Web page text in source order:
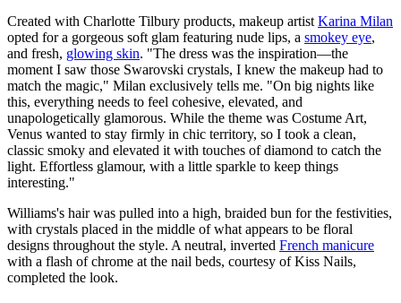
Created with Charlotte Tilbury products, makeup artist Karina Milan
opted for a gorgeous soft glam featuring nude lips, a smokey eye,
and fresh, glowing skin. "The dress was the inspiration—the
moment I saw those Swarovski crystals, I knew the makeup had to
match the magic," Milan exclusively tells me. "On big nights like
this, everything needs to feel cohesive, elevated, and
unapologetically glamorous. While the theme was Costume Art,
Venus wanted to stay firmly in chic territory, so I took a clean,
classic smoky and elevated it with touches of diamond to catch the
light. Effortless glamour, with a little sparkle to keep things
interesting."
Williams's hair was pulled into a high, braided bun for the festivities,
with crystals placed in the middle of what appears to be floral
designs throughout the style. A neutral, inverted French manicure
with a flash of chrome at the nail beds, courtesy of Kiss Nails,
completed the look.